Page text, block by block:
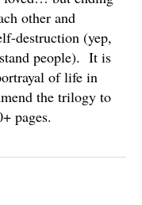
other and
destruction (yep,
people). It is
of life in
the trilogy to
pages.